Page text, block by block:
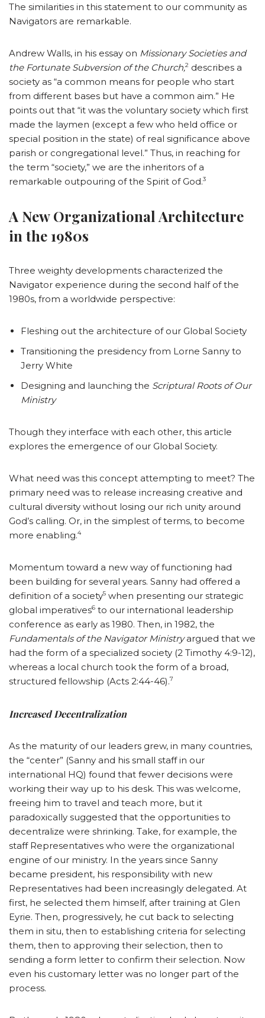
The similarities in this statement to our community as
Navigators are remarkable.
Andrew Walls, in his essay on Missionary Societies and
the Fortunate Subversion of the Church,2 describes a
society as “a common means for people who start
from different bases but have a common aim.” He
points out that “it was the voluntary society which first
made the laymen (except a few who held office or
special position in the state) of real significance above
parish or congregational level.” Thus, in reaching for
the term “society,” we are the inheritors of a
remarkable outpouring of the Spirit of God.3
A New Organizational Architecture
in the 1980s
Three weighty developments characterized the
Navigator experience during the second half of the
1980s, from a worldwide perspective:
Fleshing out the architecture of our Global Society
Transitioning the presidency from Lorne Sanny to
Jerry White
Designing and launching the Scriptural Roots of Our
Ministry
Though they interface with each other, this article
explores the emergence of our Global Society.
What need was this concept attempting to meet? The
primary need was to release increasing creative and
cultural diversity without losing our rich unity around
God’s calling. Or, in the simplest of terms, to become
more enabling.4
Momentum toward a new way of functioning had
been building for several years. Sanny had offered a
definition of a society5 when presenting our strategic
global imperatives6 to our international leadership
conference as early as 1980. Then, in 1982, the
Fundamentals of the Navigator Ministryargued that we
had the form of a specialized society (2 Timothy 4:9-12),
whereas a local church took the form of a broad,
structured fellowship (Acts 2:44-46).7
Increased Decentralization
As the maturity of our leaders grew, in many countries,
the “center” (Sanny and his small staff in our
international HQ) found that fewer decisions were
working their way up to his desk. This was welcome,
freeing him to travel and teach more, but it
paradoxically suggested that the opportunities to
decentralize were shrinking. Take, for example, the
staff Representatives who were the organizational
engine of our ministry. In the years since Sanny
became president, his responsibility with new
Representatives had been increasingly delegated. At
first, he selected them himself, after training at Glen
Eyrie. Then, progressively, he cut back to selecting
them in situ, then to establishing criteria for selecting
them, then to approving their selection, then to
sending a form letter to confirm their selection. Now
even his customary letter was no longer part of the
process.